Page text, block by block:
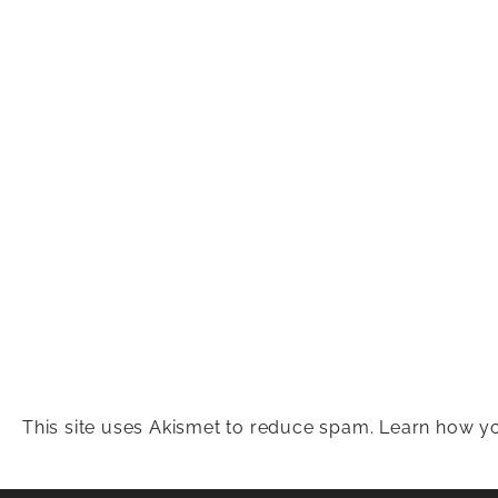
This site uses Akismet to reduce spam. Learn how